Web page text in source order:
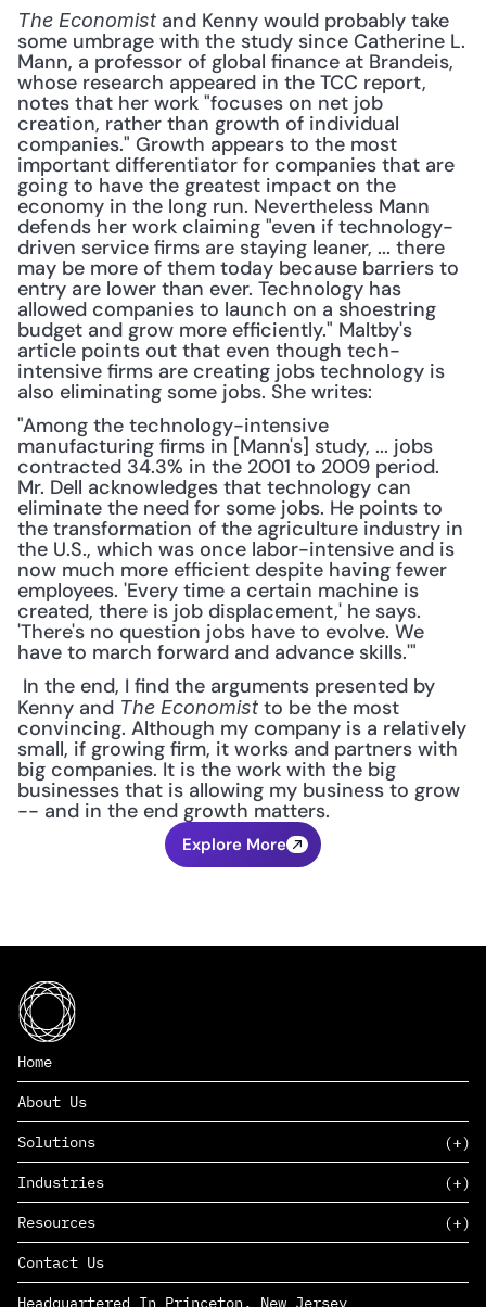
The Economist and Kenny would probably take
some umbrage with the study since Catherine L.
Mann, a professor of global finance at Brandeis,
whose research appeared in the TCC report,
notes that her work "focuses on net job
creation, rather than growth of individual
companies." Growth appears to the most
important differentiator for companies that are
going to have the greatest impact on the
economy in the long run. Nevertheless Mann
defends her work claiming "even if technology-
driven service firms are staying leaner, ... there
may be more of them today because barriers to
entry are lower than ever. Technology has
allowed companies to launch on a shoestring
budget and grow more efficiently." Maltby's
article points out that even though tech-
intensive firms are creating jobs technology is
also eliminating some jobs. She writes:
"Among the technology-intensive
manufacturing firms in [Mann's] study, ... jobs
contracted 34.3% in the 2001 to 2009 period.
Mr. Dell acknowledges that technology can
eliminate the need for some jobs. He points to
the transformation of the agriculture industry in
the U.S., which was once labor-intensive and is
now much more efficient despite having fewer
employees. 'Every time a certain machine is
created, there is job displacement,' he says.
'There's no question jobs have to evolve. We
have to march forward and advance skills.'"
Kenny and The Economist to be the most
convincing. Although my company is a relatively
small, if growing firm, it works and partners with
big companies. It is the work with the big
businesses that is allowing my business to grow
-- and in the end growth matters.
Explore More
Home
About Us
Solutions
SAAS
PAAS
EDERS™
Industries
Consumer Goods & Retail
Marketing
Management Consulting
Complex Manufacturing
Resources
Insights
News
Contact Us
Headquartered In Princeton, New Jersey